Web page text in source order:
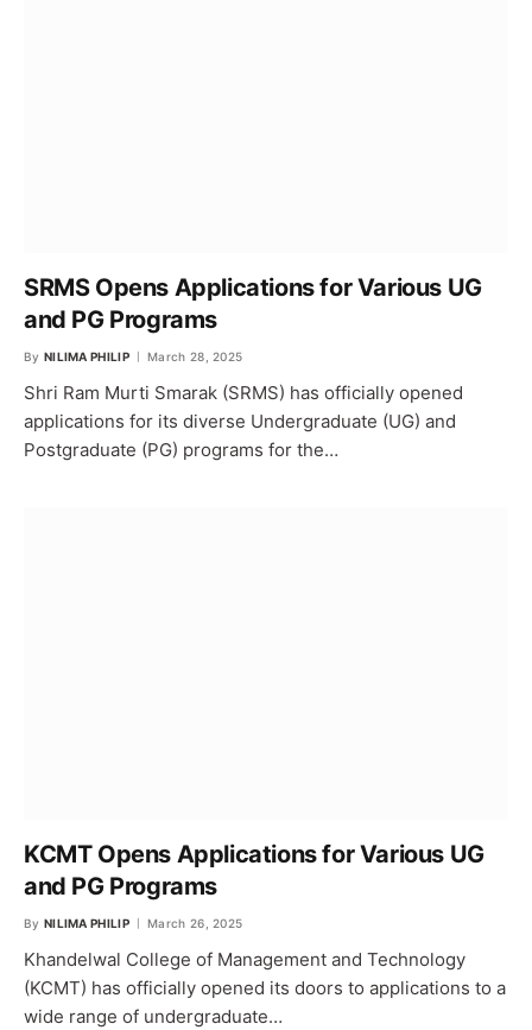
SRMS Opens Applications for Various UG
and PG Programs
By NILIMA PHILIP March 28, 2025
Shri Ram Murti Smarak (SRMS) has officially opened
applications for its diverse Undergraduate (UG) and
Postgraduate (PG) programs for the…
KCMT Opens Applications for Various UG
and PG Programs
By NILIMA PHILIP March 26, 2025
Khandelwal College of Management and Technology
(KCMT) has officially opened its doors to applications to a
wide range of undergraduate…